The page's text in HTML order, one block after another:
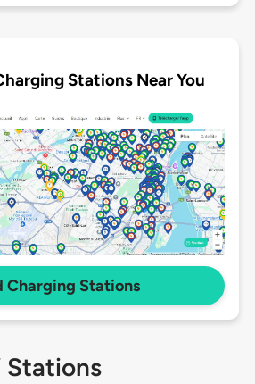
Stations Near You
Charging Stations
Stations